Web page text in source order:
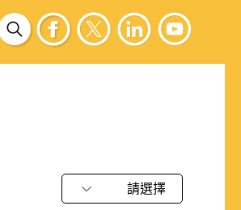
請選擇